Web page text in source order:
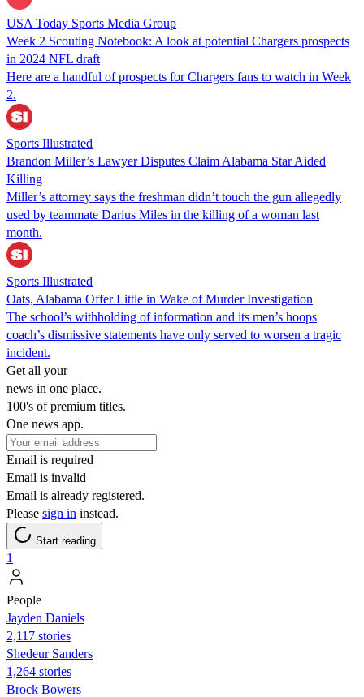
USA Today Sports Media Group
Week 2 Scouting Notebook: A look at potential Chargers prospects
in 2024 NFL draft
Here are a handful of prospects for Chargers fans to watch in Week
2.
Sports Illustrated
Brandon Miller’s Lawyer Disputes Claim Alabama Star Aided
Killing
Miller’s attorney says the freshman didn’t touch the gun allegedly
used by teammate Darius Miles in the killing of a woman last
month.
Sports Illustrated
Oats, Alabama Offer Little in Wake of Murder Investigation
The school’s withholding of information and its men’s hoops
coach’s dismissive statements have only served to worsen a tragic
incident.
Get all your
news in one place.
100's of premium titles.
One news app.
Email is required
Email is invalid
Email is already registered.
Please sign in instead.
Start reading
1
People
Jayden Daniels
2,117 stories
Shedeur Sanders
1,264 stories
Brock Bowers